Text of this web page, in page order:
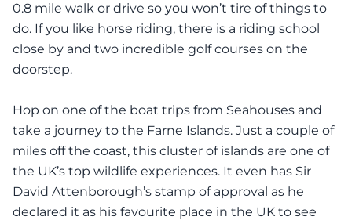
0.8 mile walk or drive so you won’t tire of things to
do. If you like horse riding, there is a riding school
close by and two incredible golf courses on the
doorstep.
Hop on one of the boat trips from Seahouses and
take a journey to the Farne Islands. Just a couple of
miles off the coast, this cluster of islands are one of
the UK’s top wildlife experiences. It even has Sir
David Attenborough’s stamp of approval as he
declared it as his favourite place in the UK to see